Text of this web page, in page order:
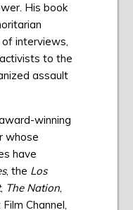
His book
interviews,
to the
assault
winning
whose
have
, the Los
, The Nation,
Channel,